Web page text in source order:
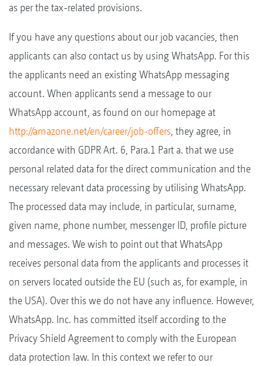
as per the tax-related provisions.
If you have any questions about our job vacancies, then
applicants can also contact us by using WhatsApp. For this
the applicants need an existing WhatsApp messaging
account. When applicants send a message to our
WhatsApp account, as found on our homepage at
http://amazone.net/en/career/job-offers , they agree, in
accordance with GDPR Art. 6, Para.1 Part a. that we use
personal related data for the direct communication and the
necessary relevant data processing by utilising WhatsApp.
The processed data may include, in particular, surname,
given name, phone number, messenger ID, profile picture
and messages. We wish to point out that WhatsApp
receives personal data from the applicants and processes it
on servers located outside the EU (such as, for example, in
the USA). Over this we do not have any influence. However,
WhatsApp. Inc. has committed itself according to the
Privacy Shield Agreement to comply with the European
data protection law. In this context we refer to our